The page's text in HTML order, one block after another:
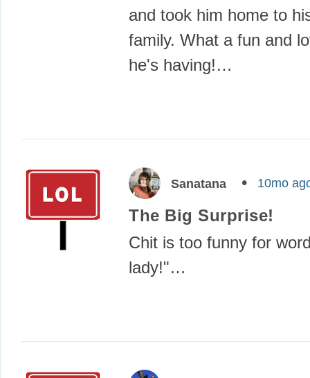
and took him home to
family. What a fun and
he's having!…
Sanatana 10mo
The Big Surprise!
Chit is too funny for
lady!"…